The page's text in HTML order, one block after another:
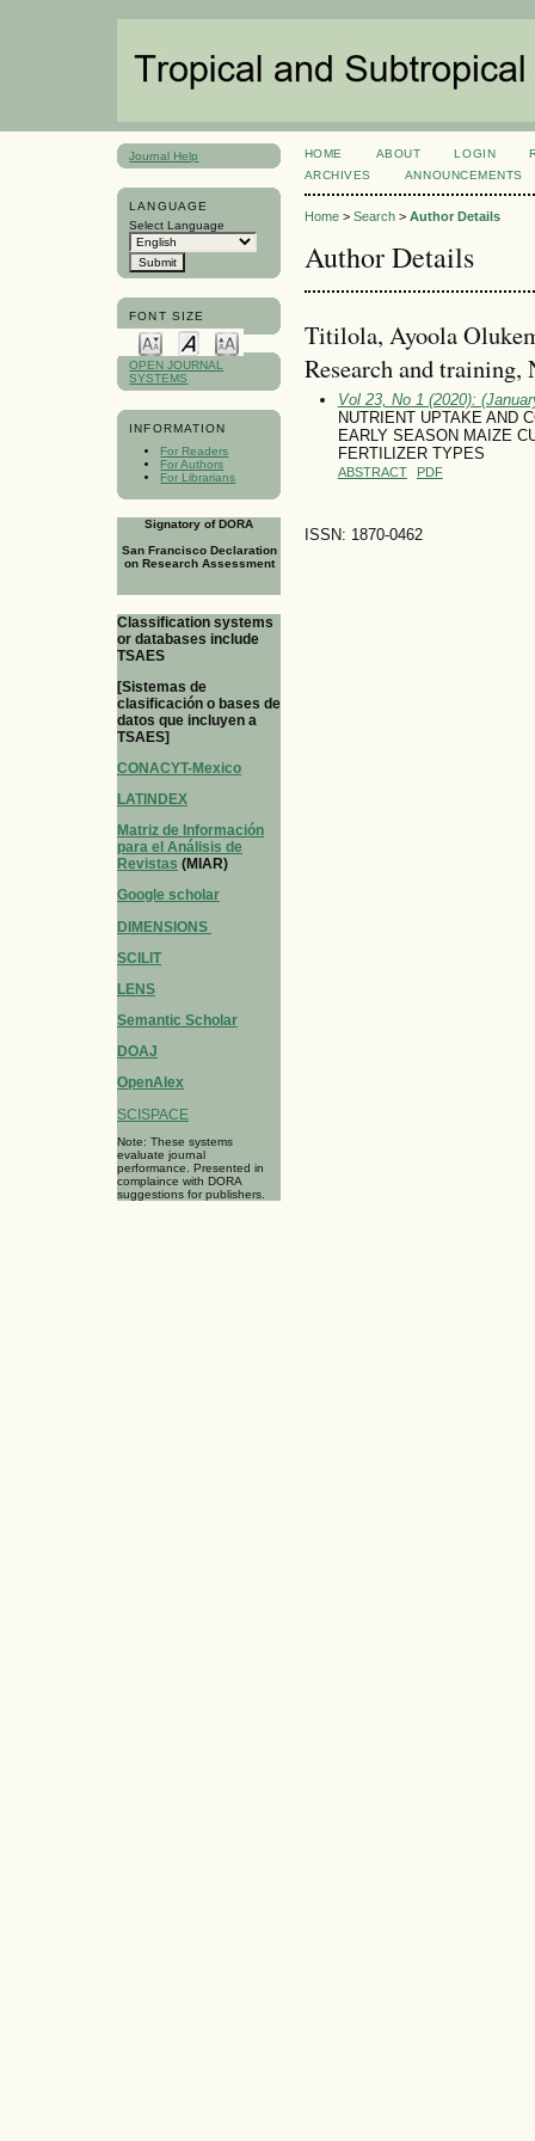
Journal Help
LANGUAGE
Select Language
FONT SIZE
OPEN JOURNAL
SYSTEMS
INFORMATION
For Readers
For Authors
For Librarians
Signatory of DORA
San Francisco Declaration
on Research Assessment
Classification systems
or databases include
TSAES
[Sistemas de
clasificación o bases de
datos que incluyen a
TSAES]
CONACYT-Mexico
LATINDEX
Matriz de Información
para el Análisis de
Revistas (MIAR)
Google scholar
DIMENSIONS
SCILIT
LENS
Semantic Scholar
DOAJ
OpenAlex
SCISPACE
Note: These systems
evaluate journal
performance. Presented in
complaince with DORA
suggestions for publishers.
HOME ABOUT LOGIN
ARCHIVES
ANNOUNCEMENTS
Home> Search> Author Details
Author Details
Titilola, Ayoola
Research and training,
Vol 23, No 1 (2020):
NUTRIENT UPTAKE AND
EARLY SEASON MAIZE
FERTILIZER TYPES
ABSTRACT PDF
ISSN: 1870-0462